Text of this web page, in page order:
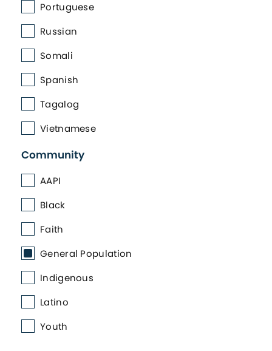
Portuguese
Russian
Somali
Spanish
Tagalog
Vietnamese
Community
AAPI
Black
Faith
General Population
Indigenous
Latino
Youth